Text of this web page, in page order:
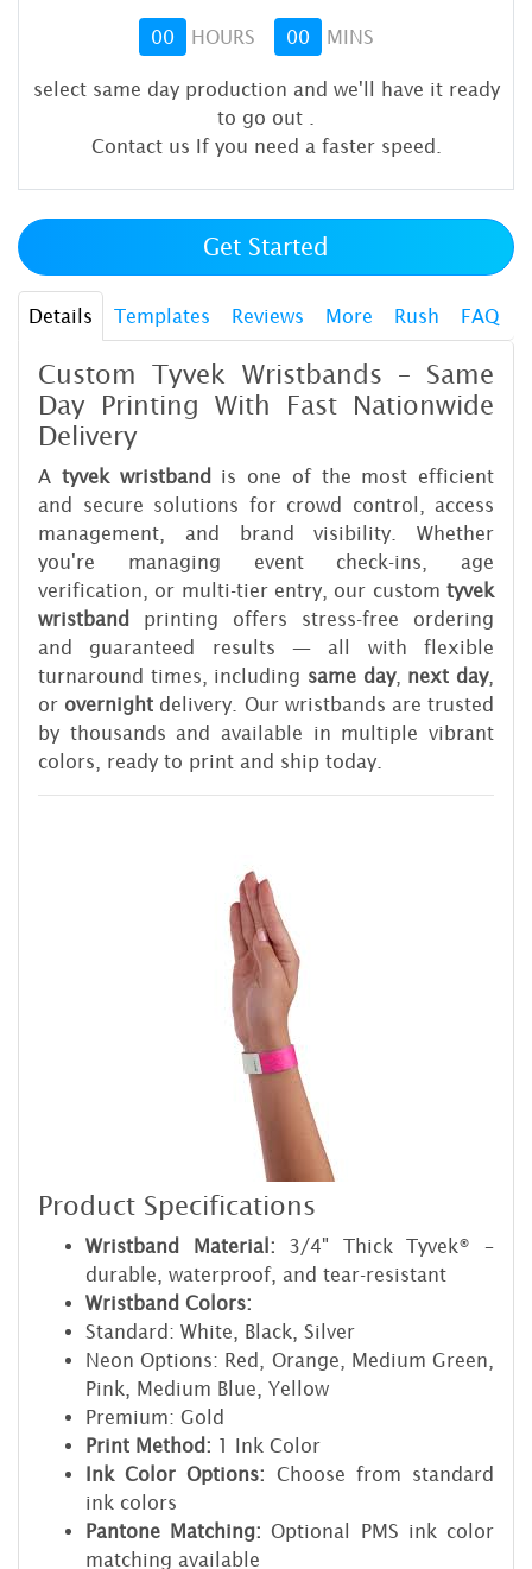
00 HOURS 00 MINS
select same day production and we'll have it ready
to go out
Contact us If you need a faster speed.
Get Started
Details Templates Reviews More Rush FAQ
Custom Tyvek Wristbands – Same
Day Printing With Fast Nationwide
Delivery
A tyvek wristband
is one of the most efficient
and secure solutions for crowd control, access
management, and brand visibility. Whether
you're managing event check-ins, age
verification, or multi-tier entry, our custom tyvek
wristband
printing offers stress-free ordering
and guaranteed results — all with flexible
turnaround times, including same day, next day,
or overnight delivery. Our wristbands are trusted
by thousands and available in multiple vibrant
colors, ready to print and ship today.
Product Specifications
Wristband Material: 3/4" Thick Tyvek® –
durable, waterproof, and tear-resistant
Wristband Colors:
Standard: White, Black, Silver
Neon Options: Red, Orange, Medium Green,
Pink, Medium Blue, Yellow
Premium: Gold
Print Method: 1 Ink Color
Ink Color Options: Choose from standard
ink colors
Pantone Matching: Optional PMS ink color
matching available